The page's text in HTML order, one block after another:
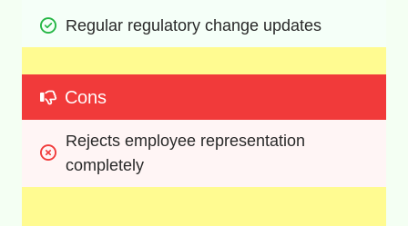
Regular regulatory change updates
Cons
Rejects employee representation
completely